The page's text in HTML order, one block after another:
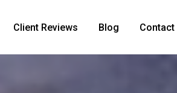
Client Reviews Blog Contact